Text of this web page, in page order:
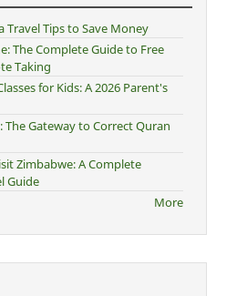
Travel Tips to Save Money
The Complete Guide to Free
Taking
for Kids: A 2026 Parent's
The Gateway to Correct Quran
Zimbabwe: A Complete
Guide
More